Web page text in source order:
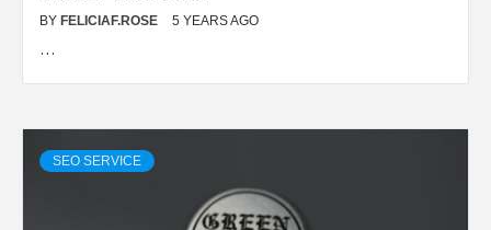
BY FELICIAF.ROSE 5 YEARS AGO
…
SEO SERVICE